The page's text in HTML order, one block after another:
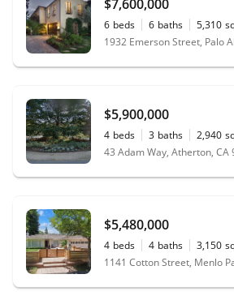
$7,600,000
6 beds 6 baths 5,310
1932 Emerson Street, Palo
$5,900,000
4 beds 3 baths 2,940
43 Adam Way, Atherton, CA
$5,480,000
4 beds 4 baths 3,150
1141 Cotton Street, Menlo